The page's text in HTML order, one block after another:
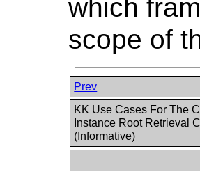
which
scope of
Prev
KK Use Cases For The
Instance Root Retrieval
(Informative)